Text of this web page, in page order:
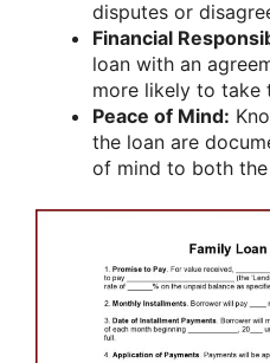
disputes or
Financial
loan with an
more likely to take
Peace of Mind:
the loan are
of mind to both